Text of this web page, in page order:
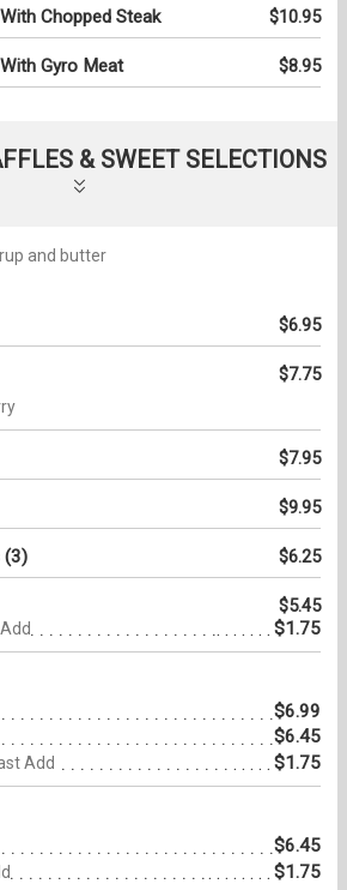
Chopped Steak $10.95
Gyro Meat $8.95
& SWEET SELECTIONS
and butter
$6.95
$7.75
$7.95
$9.95
(3) $6.25
$5.45
$1.75
$6.99
$6.45
Add $1.75
$6.45
$1.75